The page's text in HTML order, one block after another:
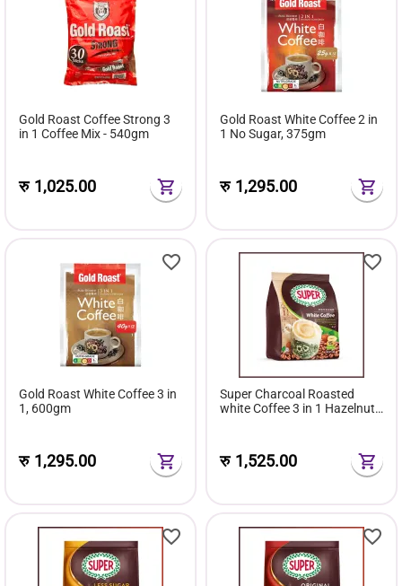
Gold Roast Coffee Strong 3
in 1 Coffee Mix - 540gm
रु 1,025.00
Gold Roast White Coffee 2 in
1 No Sugar, 375gm
रु 1,295.00
Gold Roast White Coffee 3 in
1, 600gm
रु 1,295.00
Super Charcoal Roasted
white Coffee 3 in 1 Hazelnuts
रु 1,525.00